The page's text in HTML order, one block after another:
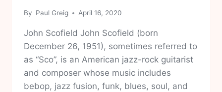
By Paul Greig April 16, 2020
John Scofield John Scofield (born
December 26, 1951), sometimes referred to
as “Sco”, is an American jazz-rock guitarist
and composer whose music includes
bebop, jazz fusion, funk, blues, soul, and